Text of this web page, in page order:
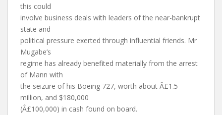
this could
involve business deals with leaders of the near-bankrupt
state and
political pressure exerted through influential friends. Mr
Mugabe’s
regime has already benefited materially from the arrest
of Mann with
the seizure of his Boeing 727, worth about Â£1.5
million, and $180,000
(Â£100,000) in cash found on board.